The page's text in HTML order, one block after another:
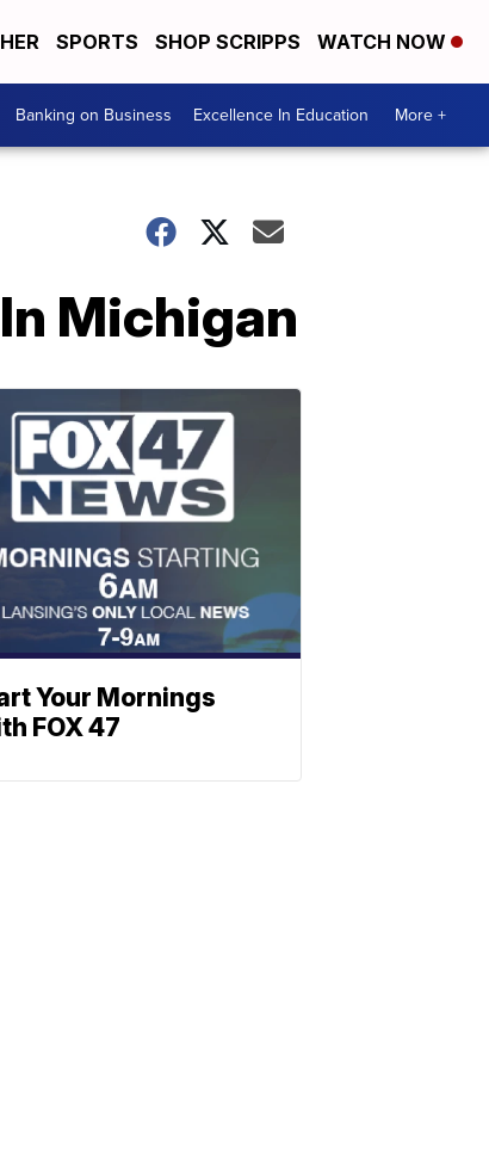
SPORTS SHOP SCRIPPS WATCH NOW
Banking on Business Excellence In Education More +
Michigan
Your Mornings
FOX 47